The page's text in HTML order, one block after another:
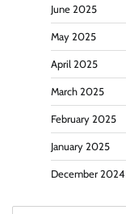
June 2025
May 2025
April 2025
March 2025
February 2025
January 2025
December 2024